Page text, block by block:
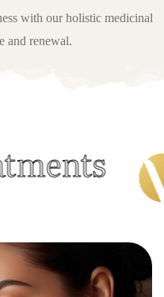
with our holistic medicinal
and renewal.